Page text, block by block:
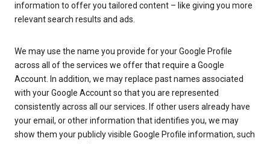
information to offer you tailored content – like giving you more
relevant search results and ads.
We may use the name you provide for your Google Profile
across all of the services we offer that require a Google
Account. In addition, we may replace past names associated
with your Google Account so that you are represented
consistently across all our services. If other users already have
your email, or other information that identifies you, we may
show them your publicly visible Google Profile information, such